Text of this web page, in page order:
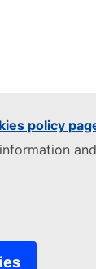
policy